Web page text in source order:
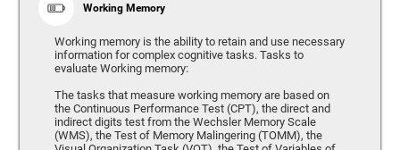
Working Memory
Working memory is the ability to retain and use necessary
information for complex cognitive tasks. Tasks to
evaluate Working memory:
The tasks that measure working memory are based on
the Continuous Performance Test (CPT), the direct and
indirect digits test from the Wechsler Memory Scale
(WMS), the Test of Memory Malingering (TOMM), the